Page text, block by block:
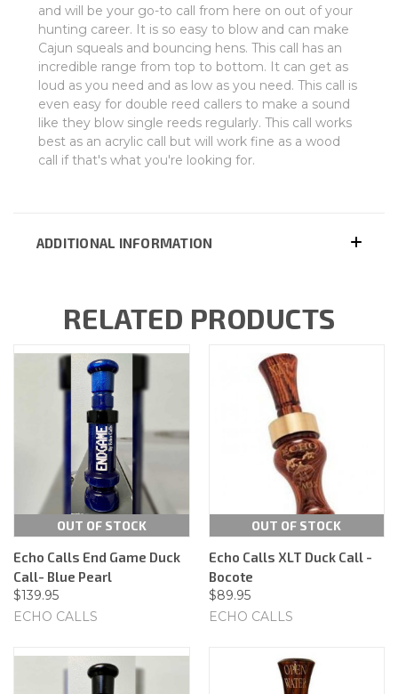
and will be your go-to call from here on out of your
hunting career. It is so easy to blow and can make
Cajun squeals and bouncing hens. This call has an
incredible range from top to bottom. It can get as
loud as you need and as low as you need. This call is
even easy for double reed callers to make a sound
like they blow single reeds regularly. This call works
best as an acrylic call but will work fine as a wood
call if that's what you're looking for.
ADDITIONAL INFORMATION
RELATED PRODUCTS
OUT OF STOCK
Echo Calls End Game Duck
Call- Blue Pearl
$139.95
ECHO CALLS
OUT OF STOCK
Echo Calls XLT Duck Call -
Bocote
$89.95
ECHO CALLS